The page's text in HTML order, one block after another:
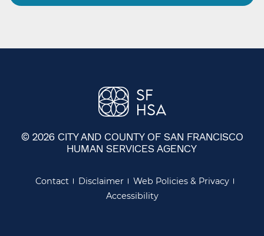
© 2026 CITY AND COUNTY OF SAN FRANCISCO
HUMAN SERVICES AGENCY
Contact Disclaimer
Web Policies & Privacy
Accessibility